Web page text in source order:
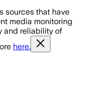
sources that have
media monitoring
and reliability of
here.